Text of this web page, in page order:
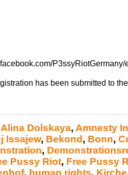
P3ssyRiotGermany/
has been submitted to
Alina Dolskaya, Amnesty
Issajew, Bekond , Bonn,
,
Pussy Riot, Free Pussy
, human rights, Kirche